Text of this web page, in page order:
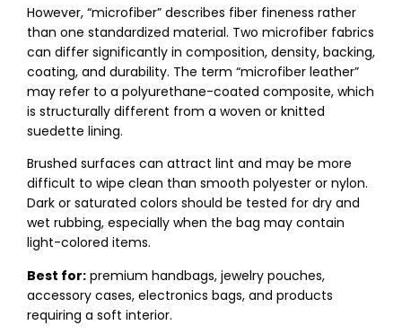
However, “microfiber” describes fiber fineness rather
than one standardized material. Two microfiber fabrics
can differ significantly in composition, density, backing,
coating, and durability. The term “microfiber leather”
may refer to a polyurethane-coated composite, which
is structurally different from a woven or knitted
suedette lining.
Brushed surfaces can attract lint and may be more
difficult to wipe clean than smooth polyester or nylon.
Dark or saturated colors should be tested for dry and
wet rubbing, especially when the bag may contain
light-colored items.
Best for: premium handbags, jewelry pouches,
accessory cases, electronics bags, and products
requiring a soft interior.